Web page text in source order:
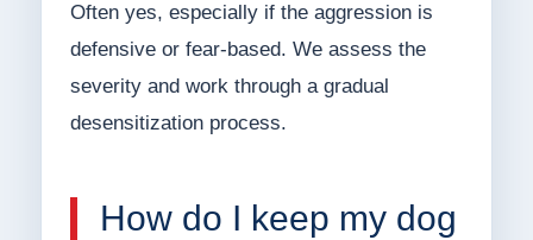
Often yes, especially if the aggression is
defensive or fear-based. We assess the
severity and work through a gradual
desensitization process.
How do I keep my dog